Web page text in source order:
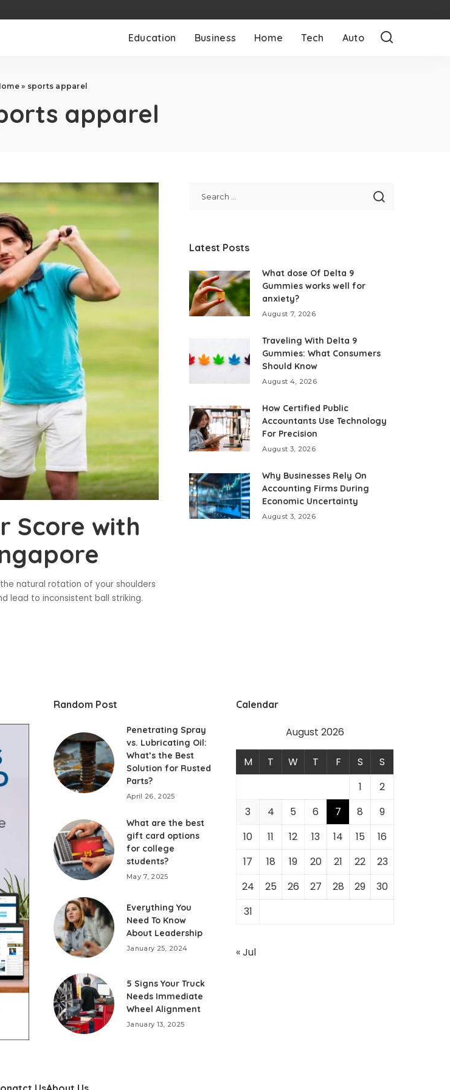
Education Business Home Tech Auto
» sports apparel
apparel
Score with
natural rotation of your shoulders
lead to inconsistent ball striking.
Latest Posts
What dose Of Delta 9
Gummies works well for
anxiety?
August 7, 2026
Traveling With Delta 9
Gummies: What Consumers
Should Know
August 4, 2026
How Certified Public
Accountants Use Technology
For Precision
August 3, 2026
Why Businesses Rely On
Accounting Firms During
Economic Uncertainty
August 3, 2026
Random Post
Penetrating Spray
vs. Lubricating Oil:
What’s the Best
Solution for Rusted
Parts?
April 26, 2025
What are the best
gift card options
for college
students?
May 7, 2025
Everything You
Need To Know
About Leadership
January 25, 2024
5 Signs Your Truck
Needs Immediate
Wheel Alignment
January 13, 2025
Calendar
August 2026
M T W T F S
S
1
2
3
4 5 6 7 8
9
10
11 12 13 14 15
16
17
18 19 20 21 22
23
24
25 26 27 28 29
30
31
« Jul